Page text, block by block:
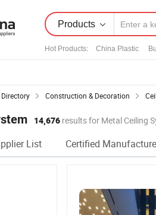
Products
Hot Products: China Plastic
Construction & Decoration
14,676 results for Metal Ceiling
List Certified